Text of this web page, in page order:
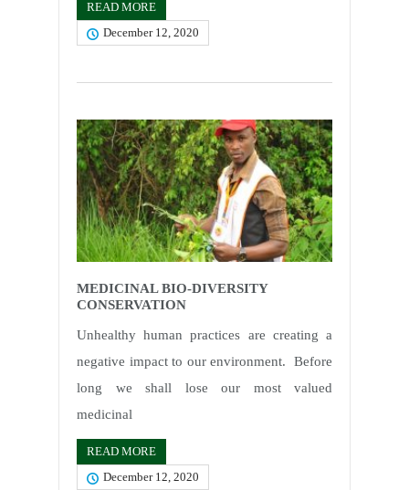
READ MORE
December 12, 2020
MEDICINAL BIO-DIVERSITY
CONSERVATION
Unhealthy human practices are creating a
negative impact to our environment. Before
long we shall lose our most valued
medicinal
READ MORE
December 12, 2020